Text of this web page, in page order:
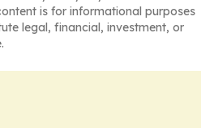
is for informational purposes
legal, financial, investment, or